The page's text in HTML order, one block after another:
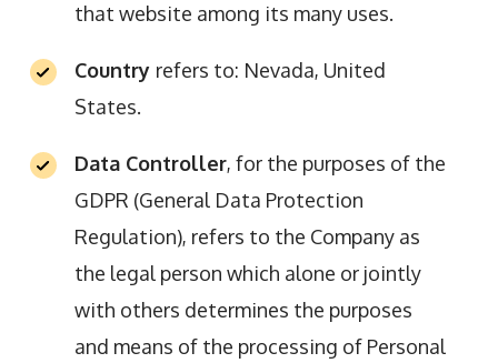
that website among its many uses.
Country refers to: Nevada, United
States.
Data Controller, for the purposes of the
GDPR (General Data Protection
Regulation), refers to the Company as
the legal person which alone or jointly
with others determines the purposes
and means of the processing of Personal